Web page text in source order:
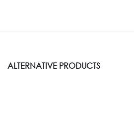
ALTERNATIVE PRODUCTS